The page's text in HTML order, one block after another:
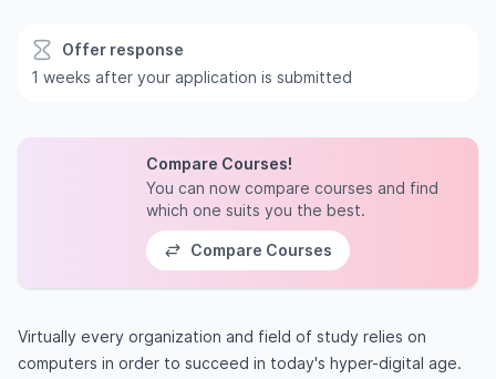
Offer response
1 weeks after your application is submitted
Compare Courses!
You can now compare courses and find
which one suits you the best.
Compare Courses
Virtually every organization and field of study relies on
computers in order to succeed in today's hyper-digital age.